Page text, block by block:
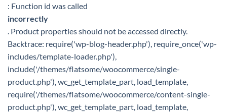
: Function id was called
incorrectly
. Product properties should not be accessed directly.
Backtrace: require('wp-blog-header.php'), require_once('wp-
includes/template-loader.php'),
include('/themes/flatsome/woocommerce/single-
product.php'), wc_get_template_part, load_template,
require('/themes/flatsome/woocommerce/content-single-
product.php'), wc_get_template_part, load_template,